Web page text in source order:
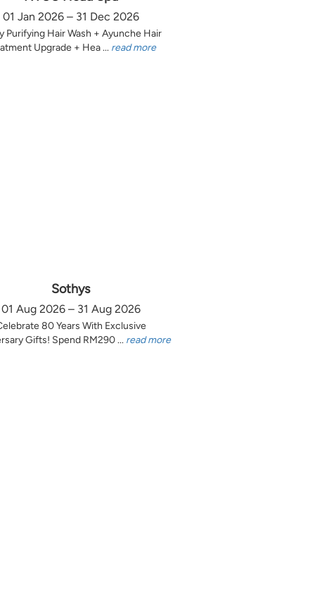
01 Jan 2026 – 31 Dec 2026
Purifying Hair Wash + Ayunche Hair
Upgrade + Hea ... read more
Sothys
01 Aug 2026 – 31 Aug 2026
80 Years With Exclusive
Gifts! Spend RM290 ... read more